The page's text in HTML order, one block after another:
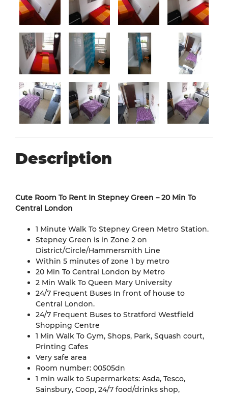
Description
Cute Room To Rent In Stepney Green – 20 Min To
Central London
1 Minute Walk To Stepney Green Metro Station.
Stepney Green is in Zone 2 on
District/Circle/Hammersmith Line
Within 5 minutes of zone 1 by metro
20 Min To Central London by Metro
2 Min Walk To Queen Mary University
24/7 Frequent Buses In front of house to
Central London.
24/7 Frequent Buses to Stratford Westfield
Shopping Centre
1 Min Walk To Gym, Shops, Park, Squash court,
Printing Cafes
Very safe area
Room number: 00505dn
1 min walk to Supermarkets: Asda, Tesco,
Sainsbury, Coop, 24/7 food/drinks shop,